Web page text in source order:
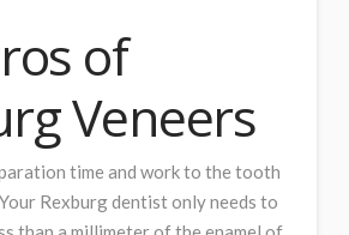
of
Veneers
time and work to the tooth
Rexburg dentist only needs to